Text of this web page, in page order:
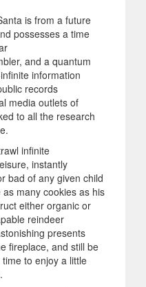
is from a future
possesses a time
and a quantum
information
records
media outlets of
to all the research
infinite
instantly
bad of any given child
many cookies as his
either organic or
reindeer
presents
fireplace, and still be
to enjoy a little